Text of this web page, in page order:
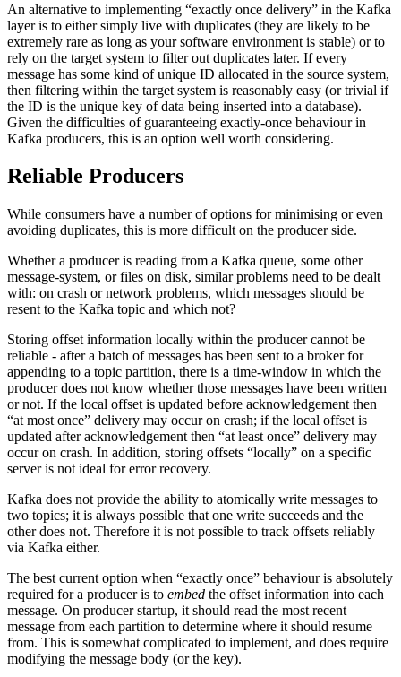
An alternative to implementing “exactly once delivery” in the Kafka
layer is to either simply live with duplicates (they are likely to be
extremely rare as long as your software environment is stable) or to
rely on the target system to filter out duplicates later. If every
message has some kind of unique ID allocated in the source system,
then filtering within the target system is reasonably easy (or trivial if
the ID is the unique key of data being inserted into a database).
Given the difficulties of guaranteeing exactly-once behaviour in
Kafka producers, this is an option well worth considering.
Reliable Producers
While consumers have a number of options for minimising or even
avoiding duplicates, this is more difficult on the producer side.
Whether a producer is reading from a Kafka queue, some other
message-system, or files on disk, similar problems need to be dealt
with: on crash or network problems, which messages should be
resent to the Kafka topic and which not?
Storing offset information locally within the producer cannot be
reliable - after a batch of messages has been sent to a broker for
appending to a topic partition, there is a time-window in which the
producer does not know whether those messages have been written
or not. If the local offset is updated before acknowledgement then
“at most once” delivery may occur on crash; if the local offset is
updated after acknowledgement then “at least once” delivery may
occur on crash. In addition, storing offsets “locally” on a specific
server is not ideal for error recovery.
Kafka does not provide the ability to atomically write messages to
two topics; it is always possible that one write succeeds and the
other does not. Therefore it is not possible to track offsets reliably
via Kafka either.
The best current option when “exactly once” behaviour is absolutely
required for a producer is to embed the offset information into each
message. On producer startup, it should read the most recent
message from each partition to determine where it should resume
from. This is somewhat complicated to implement, and does require
modifying the message body (or the key).